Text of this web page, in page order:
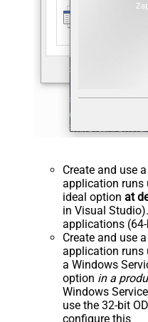
Create and use a
application runs
ideal option at
in Visual
applications
Create and use a
application runs
a Windows
option in a
Windows
use the 32-bit
configure this